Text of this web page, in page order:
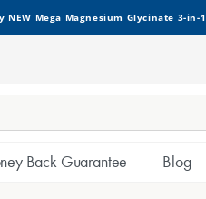
NEW Mega Magnesium Glycinate 3-in-1
Back Guarantee Blog